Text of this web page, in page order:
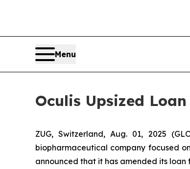
Menu
Oculis Upsized
ZUG, Switzerland, Aug. 01, 2025
biopharmaceutical company focused
announced that it has amended its